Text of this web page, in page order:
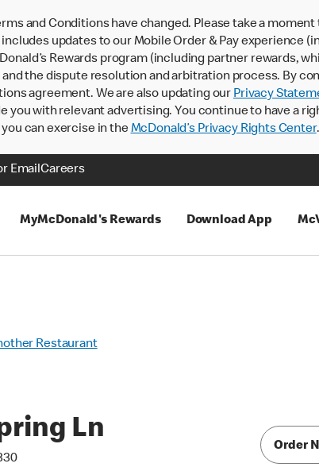
and Conditions have changed. Please take a
updates to our Mobile Order & Pay experience
Rewards program (including partner rewards,
and the dispute resolution and arbitration process. By
agreement. We are also updating our Privacy
you with relevant advertising. You continue to have a
can exercise in theMcDonald’s Privacy Rights Center.
EmailCareers
MyMcDonald's Rewards Download App
Restaurant
Ln
Order